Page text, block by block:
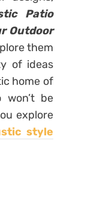
Patio
Outdoor
them
of ideas
home of
be
explore
style